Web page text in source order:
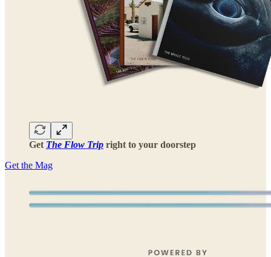
Get The Flow Trip right to your doorstep
Get the Mag